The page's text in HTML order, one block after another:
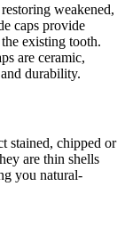
weakened,
caps provide
existing tooth.
are ceramic,
durability.
stained, chipped or
are thin shells
you natural-